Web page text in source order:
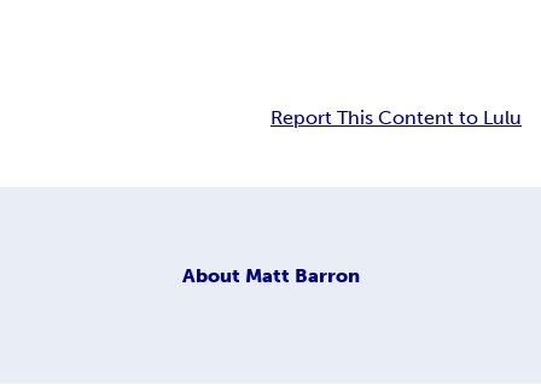
Report This Content to Lulu
About Matt Barron